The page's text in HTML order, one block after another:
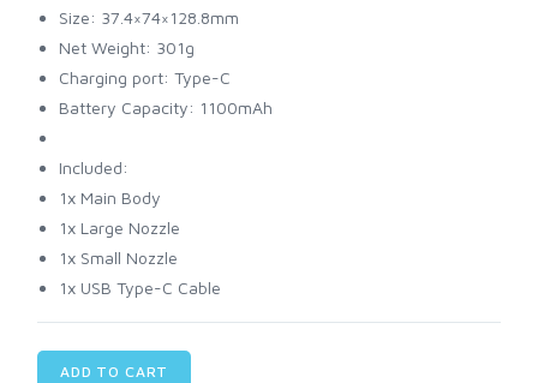
Size: 37.4×74×128.8mm
Net Weight: 301g
Charging port: Type-C
Battery Capacity: 1100mAh
Included:
1x Main Body
1x Large Nozzle
1x Small Nozzle
1x USB Type-C Cable
ADD TO CART